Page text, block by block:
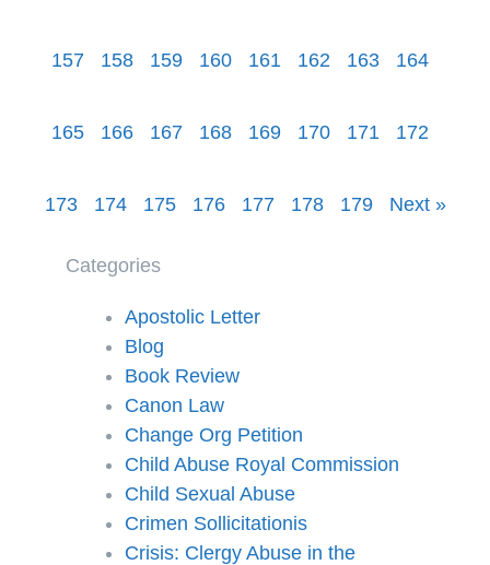
157 158 159 160 161 162 163 164
165 166 167 168 169 170 171 172
173 174 175 176 177 178 179 Next »
Categories
Apostolic Letter
Blog
Book Review
Canon Law
Change Org Petition
Child Abuse Royal Commission
Child Sexual Abuse
Crimen Sollicitationis
Crisis: Clergy Abuse in the